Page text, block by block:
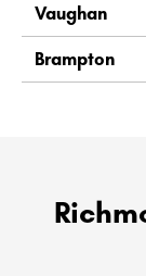
Vaughan
Brampton